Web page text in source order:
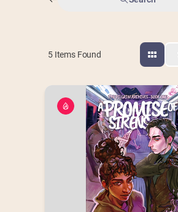
5Items Found